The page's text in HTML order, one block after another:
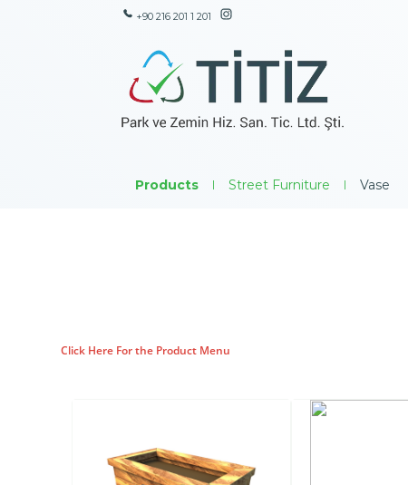
+90 216 201 1 201
Products | Street Furniture | Vase
Click Here For the Product Menu